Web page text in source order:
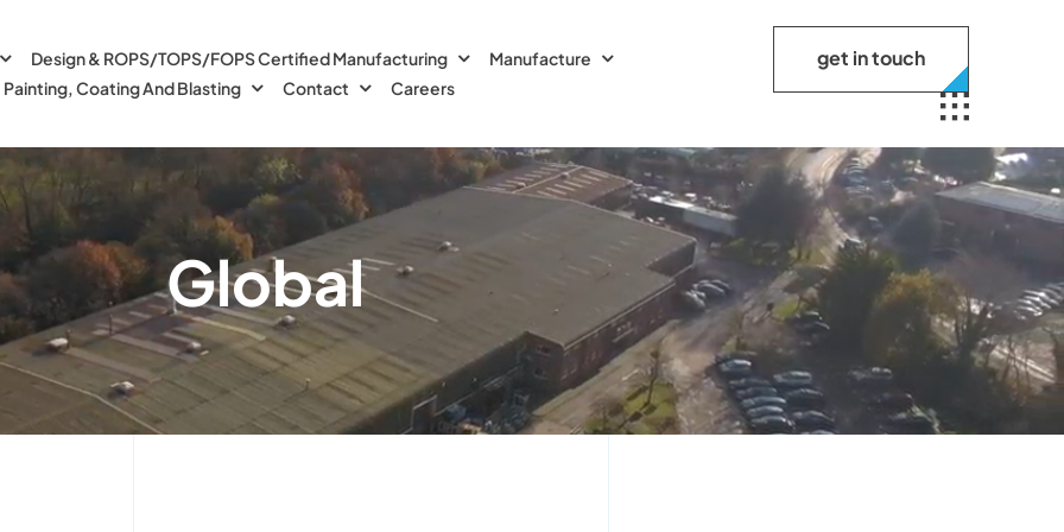
Design & ROPS/TOPS/FOPS Certified Manufacturing
Manufacture
Painting, Coating And Blasting
Contact Careers
get in touch
Global